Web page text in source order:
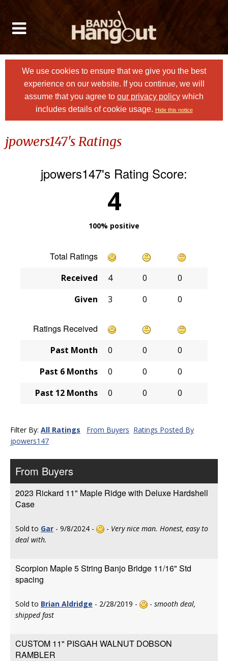
We use cookies to ensure that we give you the best
experience on our website. If you continue, we will
assume that you agree to our privacy policy which
includes details of cookie usage. Hide this notice
jpowers147's Ratings
jpowers147's Rating Score:
4
100% positive
Total Ratings
Received 4 0
0
Given
3 0 0
Ratings Received
Past Month 0 0
0
Past 6 Months
0 0
0
Past 12 Months
0 0 0
Filter By: All Ratings From Buyers Ratings Posted By
jpowers147
From Buyers
2023 Rickard 11" Maple Ridge with Deluxe Hardshell
Case
Sold to Gar - 9/8/2024 - - Very nice man. Honest, easy to
deal with.
Scorpion Maple 5 String Banjo Bridge 11/16" Std
spacing
Sold to Brian Aldridge - 2/28/2019 - - smooth deal,
shipped fast
CUSTOM 11" PISGAH WALNUT DOBSON
RAMBLER